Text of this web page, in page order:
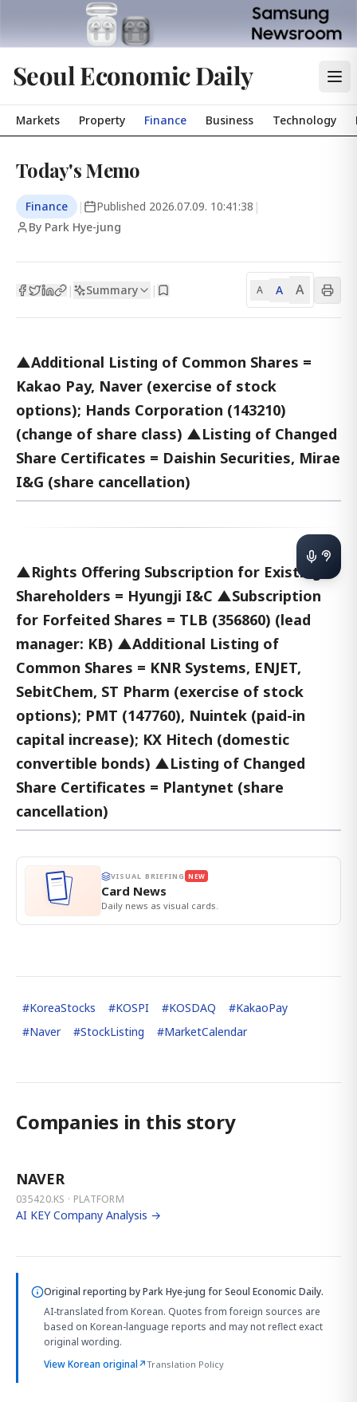
Seoul Economic Daily
Markets Property Finance Business Technology
Today's Memo
Finance | Published 2026.07.09. 10:41:38 |
By Park Hye-jung
| Summary | A A A
▲Additional Listing of Common Shares =
Kakao Pay, Naver (exercise of stock
options); Hands Corporation (143210)
(change of share class) ▲Listing of Changed
Share Certificates = Daishin Securities, Mirae
I&G (share cancellation)
▲Rights Offering Subscription for Existing
Shareholders = Hyungji I&C ▲Subscription
for Forfeited Shares = TLB (356860) (lead
manager: KB) ▲Additional Listing of
Common Shares = KNR Systems, ENJET,
SebitChem, ST Pharm (exercise of stock
options); PMT (147760), Nuintek (paid-in
capital increase); KX Hitech (domestic
convertible bonds) ▲Listing of Changed
Share Certificates = Plantynet (share
cancellation)
VISUAL BRIEFING NEW
Card News
Daily news as visual cards.
#KoreaStocks #KOSPI #KOSDAQ #KakaoPay
#Naver #StockListing #MarketCalendar
Companies in this story
NAVER
035420.KS · PLATFORM
AI KEY Company Analysis →
Original reporting byPark Hye-jung for Seoul Economic Daily.
AI-translated from Korean. Quotes from foreign sources are
based on Korean-language reports and may not reflect exact
original wording.
View Korean original↗Translation Policy